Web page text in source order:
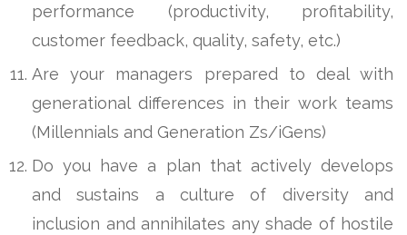
performance (productivity, profitability,
customer feedback, quality, safety, etc.)
Are your managers prepared to deal with
generational differences in their work teams
(Millennials and Generation Zs/iGens)
Do you have a plan that actively develops
and sustains a culture of diversity and
inclusion and annihilates any shade of hostile